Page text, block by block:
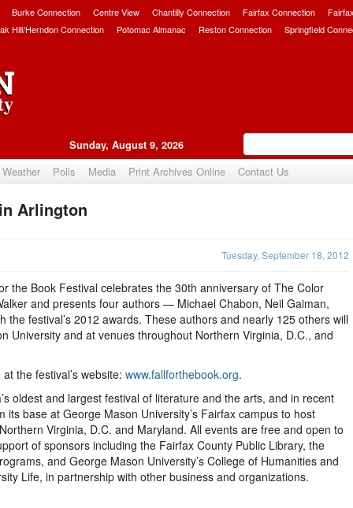
Burke Connection Centre View Chantilly Connection Fairfax Connection
Hill/Herndon Connection Potomac Almanac Reston Connection Springfield
Sunday, August 9, 2026
Weather Polls Media Print Archives Online Contact Us
Arlington
Tuesday, September 18, 2012
the Book Festival celebrates the 30th anniversary of The Color
and presents four authors — Michael Chabon, Neil Gaiman,
festival’s 2012 awards. These authors and nearly 125 others will
University and at venues throughout Northern Virginia, D.C., and
the festival’s website: www.fallforthebook.org.
oldest and largest festival of literature and the arts, and in recent
base at George Mason University’s Fairfax campus to host
Virginia, D.C. and Maryland. All events are free and open to
of sponsors including the Fairfax County Public Library, the
and George Mason University’s College of Humanities and
Life, in partnership with other business and organizations.